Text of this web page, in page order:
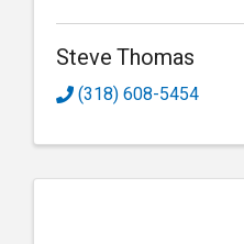
Steve Thomas
(318) 608-5454